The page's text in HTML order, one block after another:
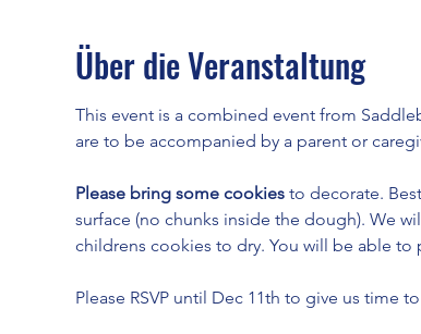
Über die Veranstaltung
This event is a combined event from
are to be accompanied by a parent or
Please bring some cookies to decorate.
surface (no chunks inside the dough). We
childrens cookies to dry. You will be able to
Please RSVP until Dec 11th to give us time